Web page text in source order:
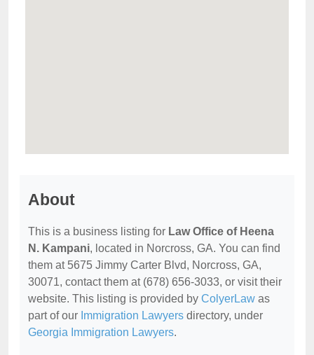
About
This is a business listing for Law Office of Heena
N. Kampani, located in Norcross, GA. You can find
them at 5675 Jimmy Carter Blvd, Norcross, GA,
30071, contact them at (678) 656-3033, or visit their
website. This listing is provided by ColyerLaw as
part of our Immigration Lawyers directory, under
Georgia Immigration Lawyers.